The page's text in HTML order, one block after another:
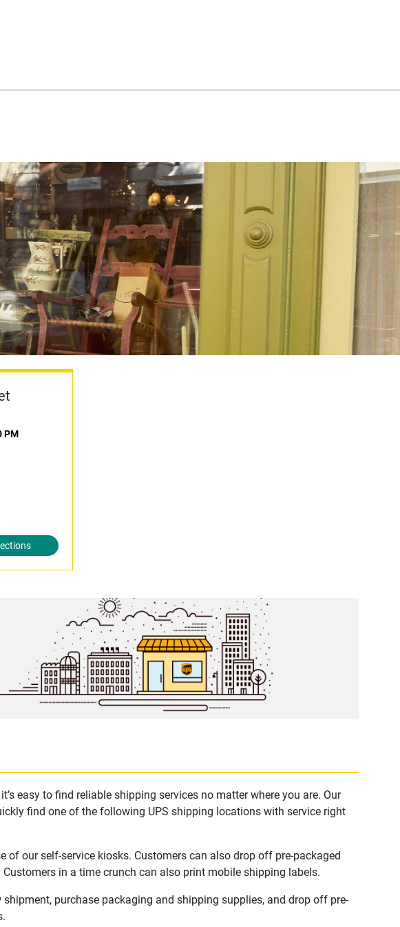
PM
easy to find reliable shipping services no matter where you are. Our
find one of the following UPS shipping locations with service right
of our self-service kiosks. Customers can also drop off pre-packaged
in a time crunch can also print mobile shipping labels.
purchase packaging and shipping supplies, and drop off pre-